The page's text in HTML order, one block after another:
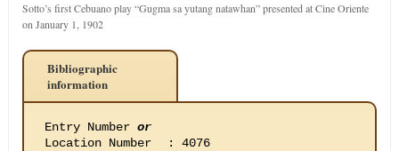
Sotto’s first Cebuano play “Gugma sa yutang natawhan” presented at Cine Oriente
on January 1, 1902
Bibliographic
information
Entry Number or
Location Number
:
4076